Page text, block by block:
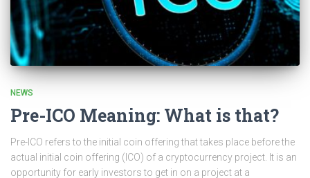
NEWS
Pre-ICO Meaning: What is that?
Pre-ICO refers to the initial coin offering that takes place before the
actual initial coin offering (ICO) of a cryptocurrency project. It is an
opportunity for early investors to get in on a project at a